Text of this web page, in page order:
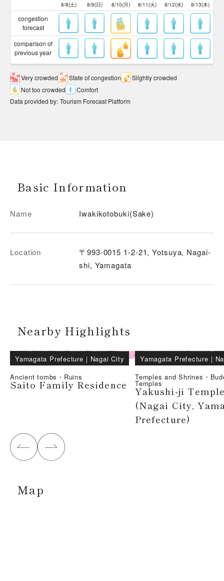
8/8(土) 8/9(日) 8/10(月) 8/11(火) 8/12(水) 8/13(木)
congestion
forecast
comparison of
previous year
Very crowded State of congestion
Slightly crowded
Not too crowded
Comfort
Data provided by: Tourism Forecast Platform
Basic Information
Name Iwakikotobuki(Sake)
Location
〒993-0015 1-2-21, Yotsuya, Nagai-
shi, Yamagata
Nearby Highlights
Yamagata Prefecture ｜ Nagai City
Ancient tombs・Ruins
Saito Family Residence
Yamagata Prefecture ｜
Temples and Shrines・
Temples
Yakushi-ji
(Nagai City,
Prefecture)
Map